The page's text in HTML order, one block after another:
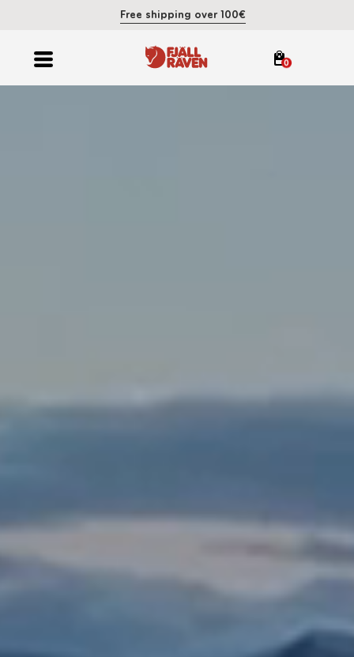
Free shipping over 100€
0